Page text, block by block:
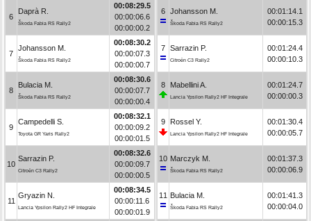
6
Daprà R.
Škoda Fabia RS Rally2
00:08:29.5
00:00:06.6
00:00:00.2
7
Johansson M.
Škoda Fabia RS Rally2
00:08:30.2
00:00:07.3
00:00:00.7
8
Bulacia M.
Škoda Fabia RS Rally2
00:08:30.6
00:00:07.7
00:00:00.4
9
Campedelli S.
Toyota GR Yaris Rally2
00:08:32.1
00:00:09.2
00:00:01.5
10
Sarrazin P.
Citroën C3 Rally2
00:08:32.6
00:00:09.7
00:00:00.5
11
Gryazin N.
Lancia Ypsilon Rally2 HF Integrale
00:08:34.5
00:00:11.6
00:00:01.9
6 Johansson M.
Škoda Fabia RS Rally2
00:01:14.1
00:00:15.3
7 Sarrazin P.
Citroën C3 Rally2
00:01:24.4
00:00:10.3
8 Mabellini A.
Lancia Ypsilon Rally2 HF Integrale
00:01:24.7
00:00:00.3
9 Rossel Y.
Lancia Ypsilon Rally2 HF Integrale
00:01:30.4
00:00:05.7
10 Marczyk M.
Škoda Fabia RS Rally2
00:01:37.3
00:00:06.9
11 Bulacia M.
Škoda Fabia RS Rally2
00:01:41.3
00:00:04.0